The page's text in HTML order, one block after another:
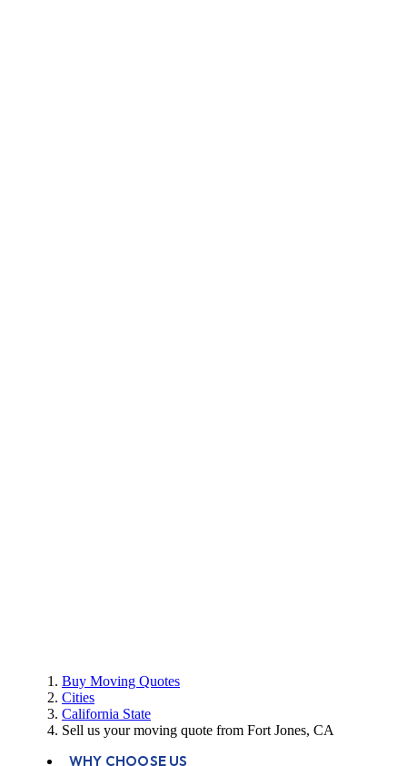
Buy Moving Quotes
Cities
California State
Sell us your moving quote from Fort Jones, CA
WHY CHOOSE US